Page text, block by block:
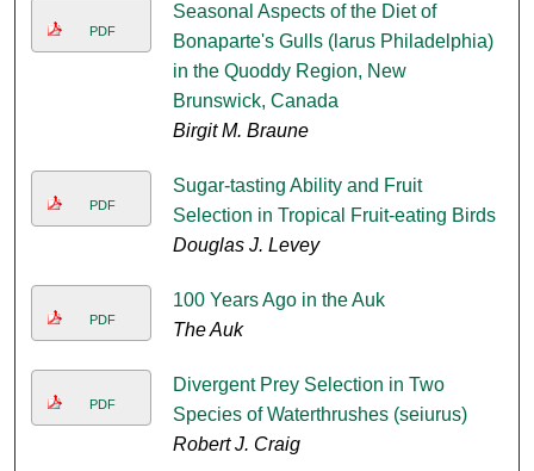
PDF
Seasonal Aspects of the Diet of
Bonaparte's Gulls (larus Philadelphia)
in the Quoddy Region, New
Brunswick, Canada
Birgit M. Braune
PDF
Sugar-tasting Ability and Fruit
Selection in Tropical Fruit-eating Birds
Douglas J. Levey
PDF
100 Years Ago in the Auk
The Auk
PDF
Divergent Prey Selection in Two
Species of Waterthrushes (seiurus)
Robert J. Craig